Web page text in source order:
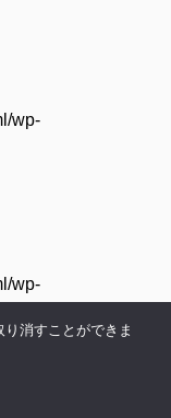
wp-
wp-
消すことができま